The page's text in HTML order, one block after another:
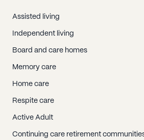
Assisted living
Independent living
Board and care homes
Memory care
Home care
Respite care
Active Adult
Continuing care retirement